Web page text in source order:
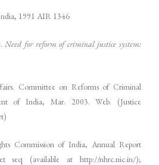
1991 AIR 1346
Need for reform of criminal justice system:
Committee on Reforms of Criminal
of India, Mar. 2003. Web. (Justice
Commission of India, Annual Report
seq (available at http://nhrc.nic.in/);